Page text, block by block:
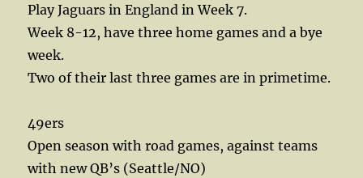
Play Jaguars in England in Week 7.
Week 8-12, have three home games and a bye
week.
Two of their last three games are in primetime.
49ers
Open season with road games, against teams
with new QB’s (Seattle/NO)